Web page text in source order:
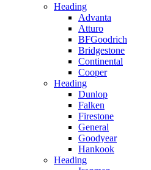
Heading
Advanta
Atturo
BFGoodrich
Bridgestone
Continental
Cooper
Heading
Dunlop
Falken
Firestone
General
Goodyear
Hankook
Heading